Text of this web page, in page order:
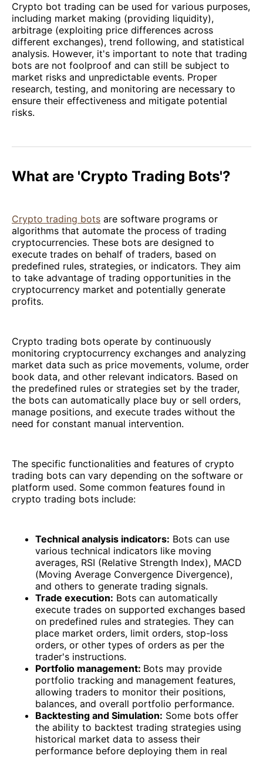
Crypto bot trading can be used for various purposes,
including market making (providing liquidity),
arbitrage (exploiting price differences across
different exchanges), trend following, and statistical
analysis. However, it's important to note that trading
bots are not foolproof and can still be subject to
market risks and unpredictable events. Proper
research, testing, and monitoring are necessary to
ensure their effectiveness and mitigate potential
risks.
What are 'Crypto Trading Bots'?
Crypto trading bots are software programs or
algorithms that automate the process of trading
cryptocurrencies. These bots are designed to
execute trades on behalf of traders, based on
predefined rules, strategies, or indicators. They aim
to take advantage of trading opportunities in the
cryptocurrency market and potentially generate
profits.
Crypto trading bots operate by continuously
monitoring cryptocurrency exchanges and analyzing
market data such as price movements, volume, order
book data, and other relevant indicators. Based on
the predefined rules or strategies set by the trader,
the bots can automatically place buy or sell orders,
manage positions, and execute trades without the
need for constant manual intervention.
The specific functionalities and features of crypto
trading bots can vary depending on the software or
platform used. Some common features found in
crypto trading bots include:
Technical analysis indicators: Bots can use
various technical indicators like moving
averages, RSI (Relative Strength Index), MACD
(Moving Average Convergence Divergence),
and others to generate trading signals.
Trade execution: Bots can automatically
execute trades on supported exchanges based
on predefined rules and strategies. They can
place market orders, limit orders, stop-loss
orders, or other types of orders as per the
trader's instructions.
Portfolio management: Bots may provide
portfolio tracking and management features,
allowing traders to monitor their positions,
balances, and overall portfolio performance.
Backtesting and Simulation: Some bots offer
the ability to backtest trading strategies using
historical market data to assess their
performance before deploying them in real